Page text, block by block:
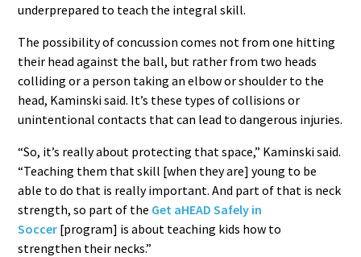
underprepared to teach the integral skill.
The possibility of concussion comes not from one hitting
their head against the ball, but rather from two heads
colliding or a person taking an elbow or shoulder to the
head, Kaminski said. It’s these types of collisions or
unintentional contacts that can lead to dangerous injuries.
“So, it’s really about protecting that space,” Kaminski said.
“Teaching them that skill [when they are] young to be
able to do that is really important. And part of that is neck
strength, so part of the Get aHEAD Safely in
Soccer [program] is about teaching kids how to
strengthen their necks.”